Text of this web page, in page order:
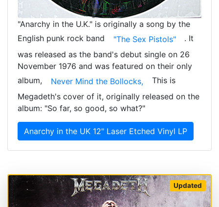
"Anarchy in the U.K." is originally a song by the
English punk rock band
"The Sex Pistols"
. It
was released as the band's debut single on 26
November 1976 and was featured on their only
album,
Never Mind the Bollocks,
This is
Megadeth's cover of it, originally released on the
album: "So far, so good, so what?"
Anarchy in the UK 12" Laser Etched Vinyl LP
Updated